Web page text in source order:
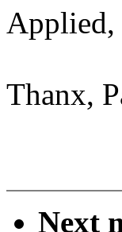
Applied,
Thanx,
Next